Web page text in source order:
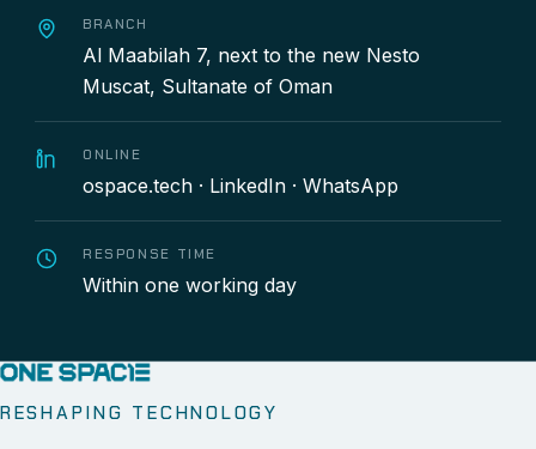
BRANCH
Al Maabilah 7, next to the new Nesto
Muscat, Sultanate of Oman
ONLINE
ospace.tech · LinkedIn · WhatsApp
RESPONSE TIME
Within one working day
RESHAPING TECHNOLOGY